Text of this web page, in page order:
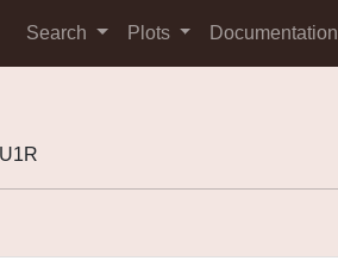
Search Plots Documentation